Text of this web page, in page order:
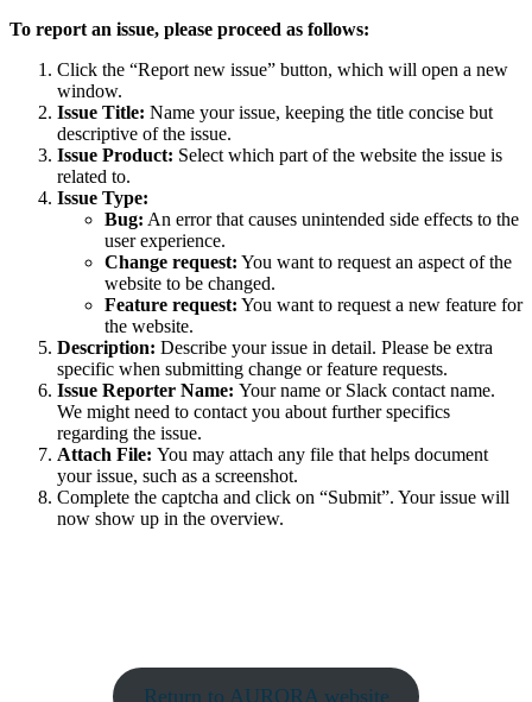
To report an issue, please proceed as follows:
Click the “Report new issue” button, which will open a new
window.
Issue Title: Name your issue, keeping the title concise but
descriptive of the issue.
Issue Product: Select which part of the website the issue is
related to.
Issue Type:
Bug: An error that causes unintended side effects to the
user experience.
Change request: You want to request an aspect of the
website to be changed.
Feature request: You want to request a new feature for
the website.
Description: Describe your issue in detail. Please be extra
specific when submitting change or feature requests.
Issue Reporter Name: Your name or Slack contact name.
We might need to contact you about further specifics
regarding the issue.
Attach File: You may attach any file that helps document
your issue, such as a screenshot.
Complete the captcha and click on “Submit”. Your issue will
now show up in the overview.
Return to AURORA website